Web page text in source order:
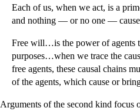
Each of us, when we act, is a
and nothing — or no one —
Free will…is the power of agents
purposes…when we trace the
free agents, these causal chains
of the agents, which cause or
Arguments of the second kind focus